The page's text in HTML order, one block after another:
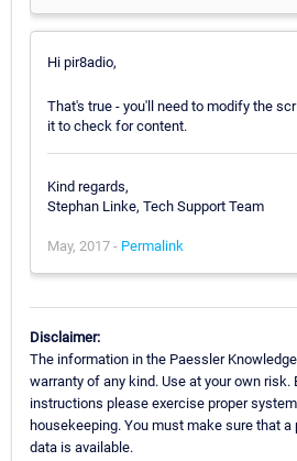
Hi pir8adio,
That's true - you'll need to modify the
it to check for content.
Kind regards,
Stephan Linke, Tech Support Team
May, 2017 - Permalink
Disclaimer:
The information in the Paessler
warranty of any kind. Use at your own risk.
instructions please exercise proper
housekeeping. You must make sure that
data is available.